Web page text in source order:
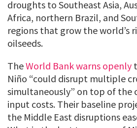
droughts to Southeast Asia,
Africa, northern Brazil, and
regions that grow the world’s
oilseeds.
TheWorld Bank warns openly
Niño “could disrupt multiple
simultaneously” on top of the
input costs. Their baseline
the Middle East disruptions